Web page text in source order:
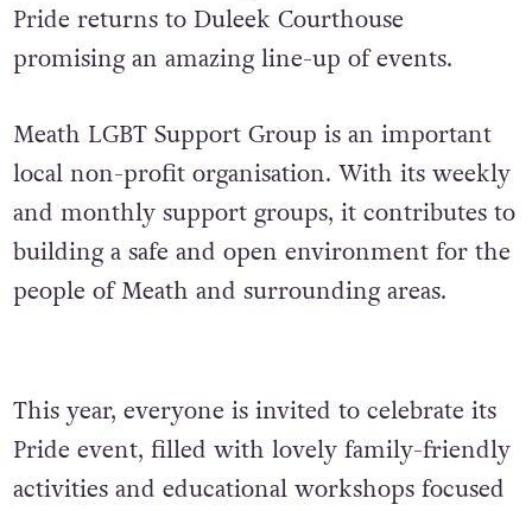
Pride returns to Duleek Courthouse
promising an amazing line-up of events.
Meath LGBT Support Group is an important
local non-profit organisation. With its weekly
and monthly support groups, it contributes to
building a safe and open environment for the
people of Meath and surrounding areas.
This year, everyone is invited to celebrate its
Pride event, filled with lovely family-friendly
activities and educational workshops focused